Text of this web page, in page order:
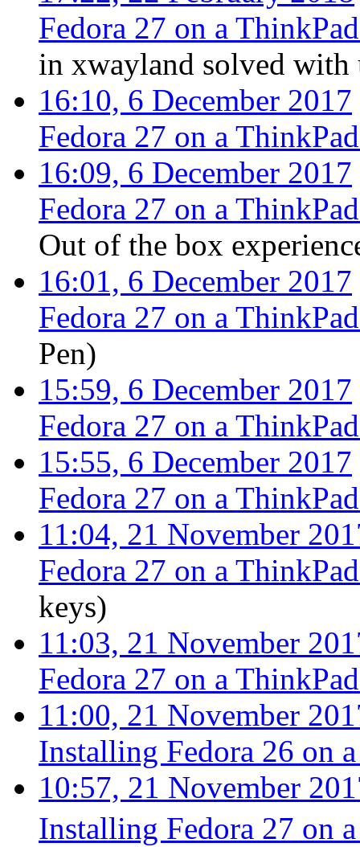
Fedora 27 on a
in xwayland solved with
16:10, 6 December 2017
Fedora 27 on a
16:09, 6 December 2017
Fedora 27 on a
Out of the box
16:01, 6 December 2017
Fedora 27 on a
Pen)
15:59, 6 December 2017
Fedora 27 on a
15:55, 6 December 2017
Fedora 27 on a
11:04, 21 November
Fedora 27 on a
keys)
11:03, 21 November
Fedora 27 on a
11:00, 21 November
Installing Fedora 26 on
10:57, 21 November
Installing Fedora 27 on